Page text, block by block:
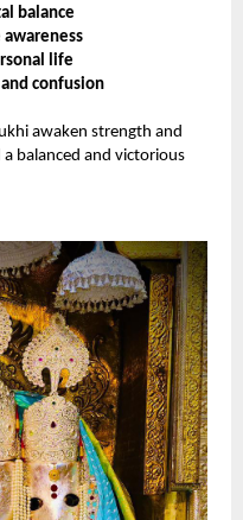
balance
life
confusion
awaken strength and
balanced and victorious